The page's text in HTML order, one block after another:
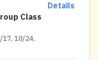
Class
17, 10/24,
Details